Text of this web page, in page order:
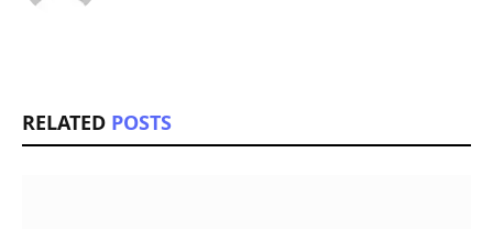
RELATED POSTS